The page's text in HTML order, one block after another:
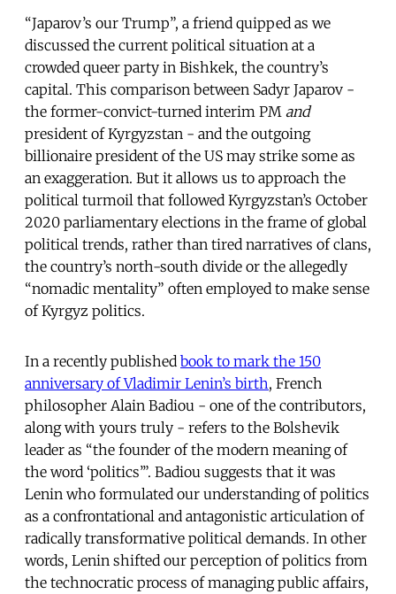
“Japarov’s our Trump”, a friend quipped as we
discussed the current political situation at a
crowded queer party in Bishkek, the country’s
capital. This comparison between Sadyr Japarov -
the former-convict-turned interim PM and
president of Kyrgyzstan - and the outgoing
billionaire president of the US may strike some as
an exaggeration. But it allows us to approach the
political turmoil that followed Kyrgyzstan’s October
2020 parliamentary elections in the frame of global
political trends, rather than tired narratives of clans,
the country’s north-south divide or the allegedly
“nomadic mentality” often employed to make sense
of Kyrgyz politics.
In a recently published book to mark the 150
anniversary of Vladimir Lenin’s birth, French
philosopher Alain Badiou - one of the contributors,
along with yours truly - refers to the Bolshevik
leader as “the founder of the modern meaning of
the word ‘politics’”. Badiou suggests that it was
Lenin who formulated our understanding of politics
as a confrontational and antagonistic articulation of
radically transformative political demands. In other
words, Lenin shifted our perception of politics from
the technocratic process of managing public affairs,